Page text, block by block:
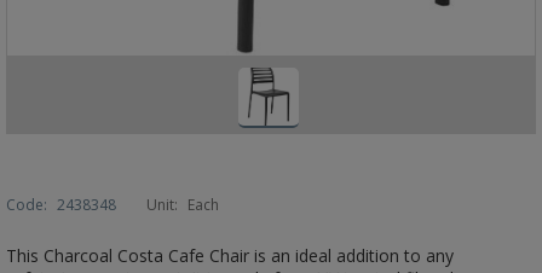
Code: 2438348 Unit: Each
This Charcoal Costa Cafe Chair is an ideal addition to any